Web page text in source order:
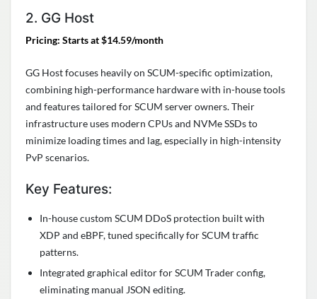
2. GG Host
Pricing: Starts at $14.59/month
GG Host focuses heavily on SCUM-specific optimization,
combining high-performance hardware with in-house tools
and features tailored for SCUM server owners. Their
infrastructure uses modern CPUs and NVMe SSDs to
minimize loading times and lag, especially in high-intensity
PvP scenarios.
Key Features:
In-house custom SCUM DDoS protection built with
XDP and eBPF, tuned specifically for SCUM traffic
patterns.
Integrated graphical editor for SCUM Trader config,
eliminating manual JSON editing.